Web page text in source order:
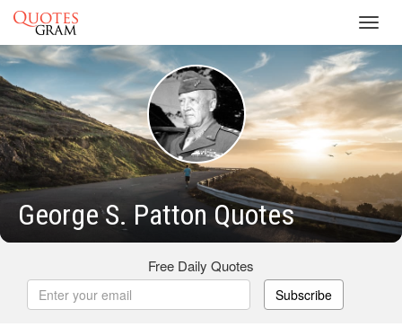
George S. Patton Quotes
Free Daily Quotes
Subscribe